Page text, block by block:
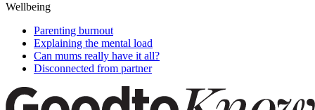
Wellbeing
Parenting burnout
Explaining the mental load
Can mums really have it all?
Disconnected from partner